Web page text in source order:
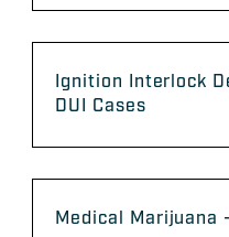
Ignition Interlock
DUI Cases
Medical Marijuana